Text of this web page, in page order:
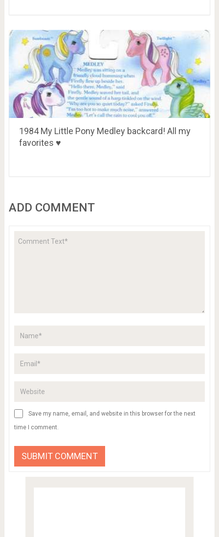
1984 My Little Pony Medley backcard! All my
favorites ♥
ADD COMMENT
Save my name, email, and website in this browser for the next
time I comment.